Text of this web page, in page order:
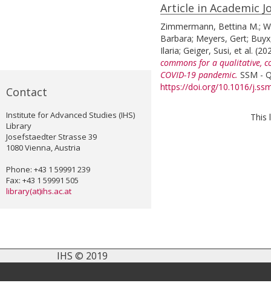
Contact
Institute for Advanced Studies (IHS)
Library
Josefstaedter Strasse 39
1080 Vienna, Austria
Phone: +43 1 59991 239
Fax: +43 1 59991 505
library(at)ihs.ac.at
Article in Academic
Zimmermann, Bettina M.;
Barbara; Meyers, Gert;
Ilaria; Geiger, Susi, et al.
commons for a qualitative,
COVID-19 pandemic. SSM -
https://doi.org/10.1016/
This
IHS © 2019